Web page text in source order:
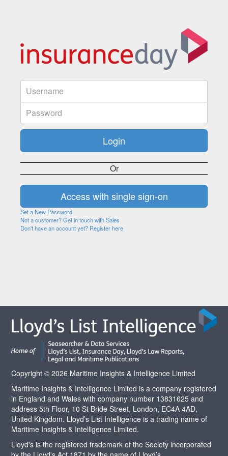
Or
Set a New Password
Not a customer? Get in touch with Sales
Don't have an account yet? Register here
Copyright © 2026 Maritime Insights & Intelligence Limited
Maritime Insights & Intelligence Limited is a company registered
in England and Wales with company number 13831625 and
address 5th Floor, 10 St Bride Street, London, EC4A 4AD,
United Kingdom. Lloyd’s List Intelligence is a trading name of
Maritime Insights & Intelligence Limited.
Lloyd's is the registered trademark of the Society incorporated